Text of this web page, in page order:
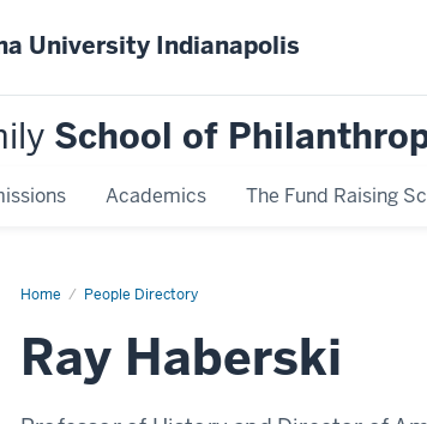
University Indianapolis
School of
Academics The Fund Raising
Home People Directory
Ray
Ray Haberski